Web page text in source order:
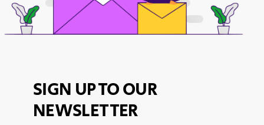
SIGN UP TO OUR
NEWSLETTER